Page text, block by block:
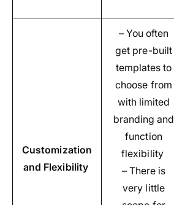
Customization
and Flexibility
– You often
get pre-built
templates to
choose from
with limited
branding and
function
flexibility
– There is
very little